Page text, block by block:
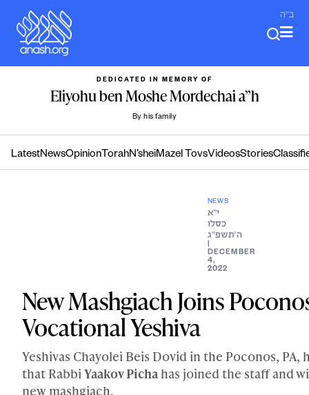
content
ב"ה
DEDICATED IN MEMORY OF
Eliyohu ben Moshe Mordechai a”h
By his family
LatestNewsOpinion TorahN’sheiMazel TovsVideosStories
NEWS
י״א
כסלו
ה׳תשפ״ג
DECEMBER
4,
2022
New Mashgiach Joins
Vocational Yeshiva
Yeshivas Chayolei Beis Dovid in the Poconos, PA,
that Rabbi Yaakov Picha has joined the staff and
new mashgiach.